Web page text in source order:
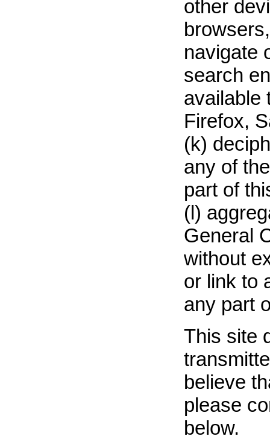
other
navigate
search
available
Firefox,
(k)
any of
part of
(l)
General
without
or link to
any part
This site
believe
please
below.